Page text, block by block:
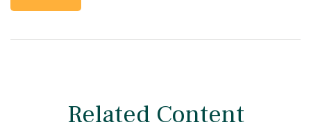
Related Content